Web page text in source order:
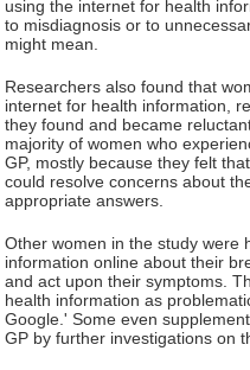
using the internet for health
to misdiagnosis or to
might mean.
Researchers also found that
internet for health information,
they found and became
majority of women who
GP, mostly because they felt
could resolve concerns about
appropriate answers.
Other women in the study were
information online about their
and act upon their symptoms.
health information as
Google.' Some even
GP by further investigations on